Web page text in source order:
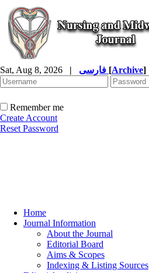
Sat, Aug 8, 2026 | [Archive]
Remember me
Create Account
Reset Password
Home
Journal Information
About the Journal
Editorial Board
Aims & Scopes
Indexing & Listing Sources